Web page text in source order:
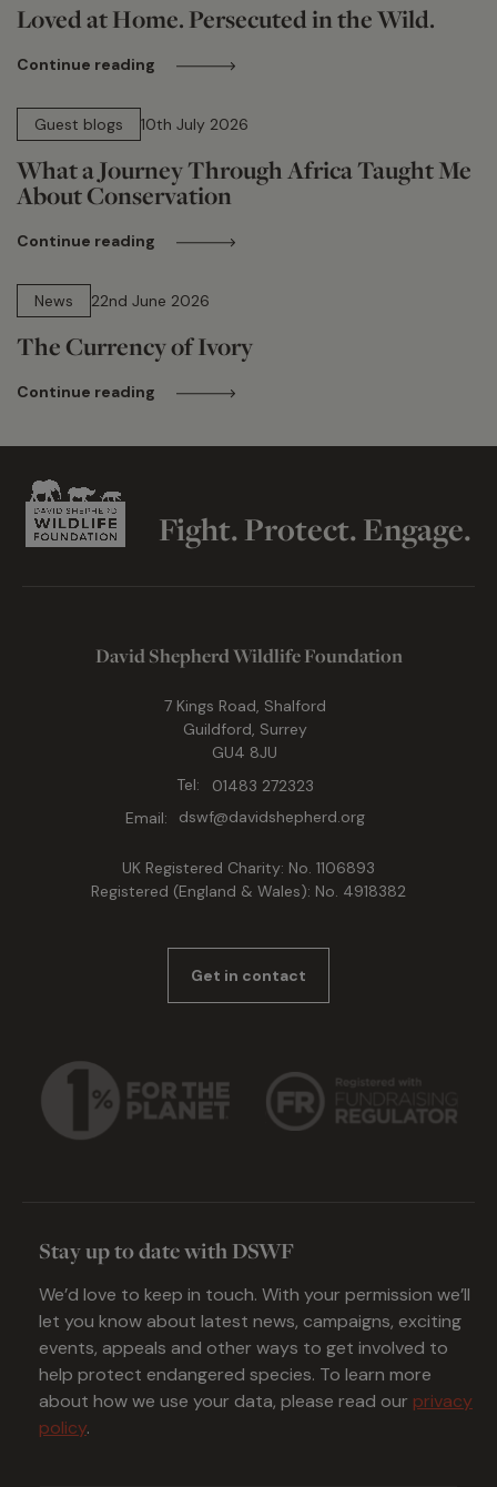
Loved at Home. Persecuted in the Wild.
Continue reading
Guest blogs
10th July 2026
What a Journey Through Africa Taught Me
About Conservation
Continue reading
News
22nd June 2026
The Currency of Ivory
Continue reading
Fight. Protect. Engage.
David Shepherd Wildlife Foundation
7 Kings Road, Shalford
Guildford, Surrey
GU4 8JU
Tel:
01483 272323
Email:
dswf@davidshepherd.org
UK Registered Charity: No. 1106893
Registered (England & Wales): No. 4918382
Get in contact
Stay up to date with DSWF
We’d love to keep in touch. With your permission we’ll
let you know about latest news, campaigns, exciting
events, appeals and other ways to get involved to
help protect endangered species. To learn more
about how we use your data, please read our privacy
policy.